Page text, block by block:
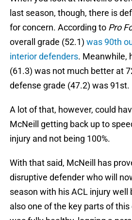
last season, though, there is
for concern. According to Pro
overall grade (52.1) was 90th
interior defenders. Meanwhile,
(61.3) was not much better at
defense grade (47.2) was 91st.
A lot of that, however, could
McNeill getting back up to
injury and not being 100%.
With that said, McNeill has
disruptive defender who will
season with his ACL injury well
also one of the key parts of